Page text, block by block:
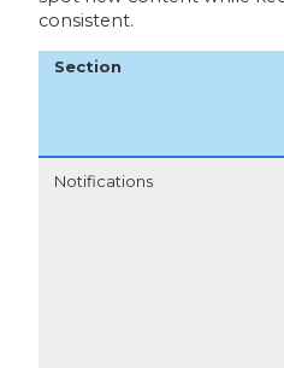
consistent.
Section
Notifications